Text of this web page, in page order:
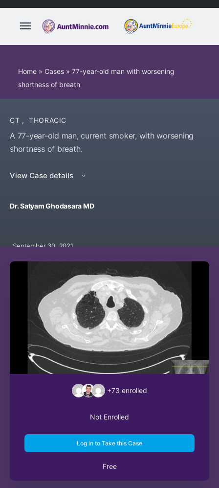
Home » Cases » 77-year-old man with worsening
shortness of breath
CT , THORACIC
A 77-year-old man, current smoker, with worsening
shortness of breath.
View Case details
Dr. Satyam Ghodasara MD
September 30, 2021
+73 enrolled
Not Enrolled
Log in to Take this Case
Free